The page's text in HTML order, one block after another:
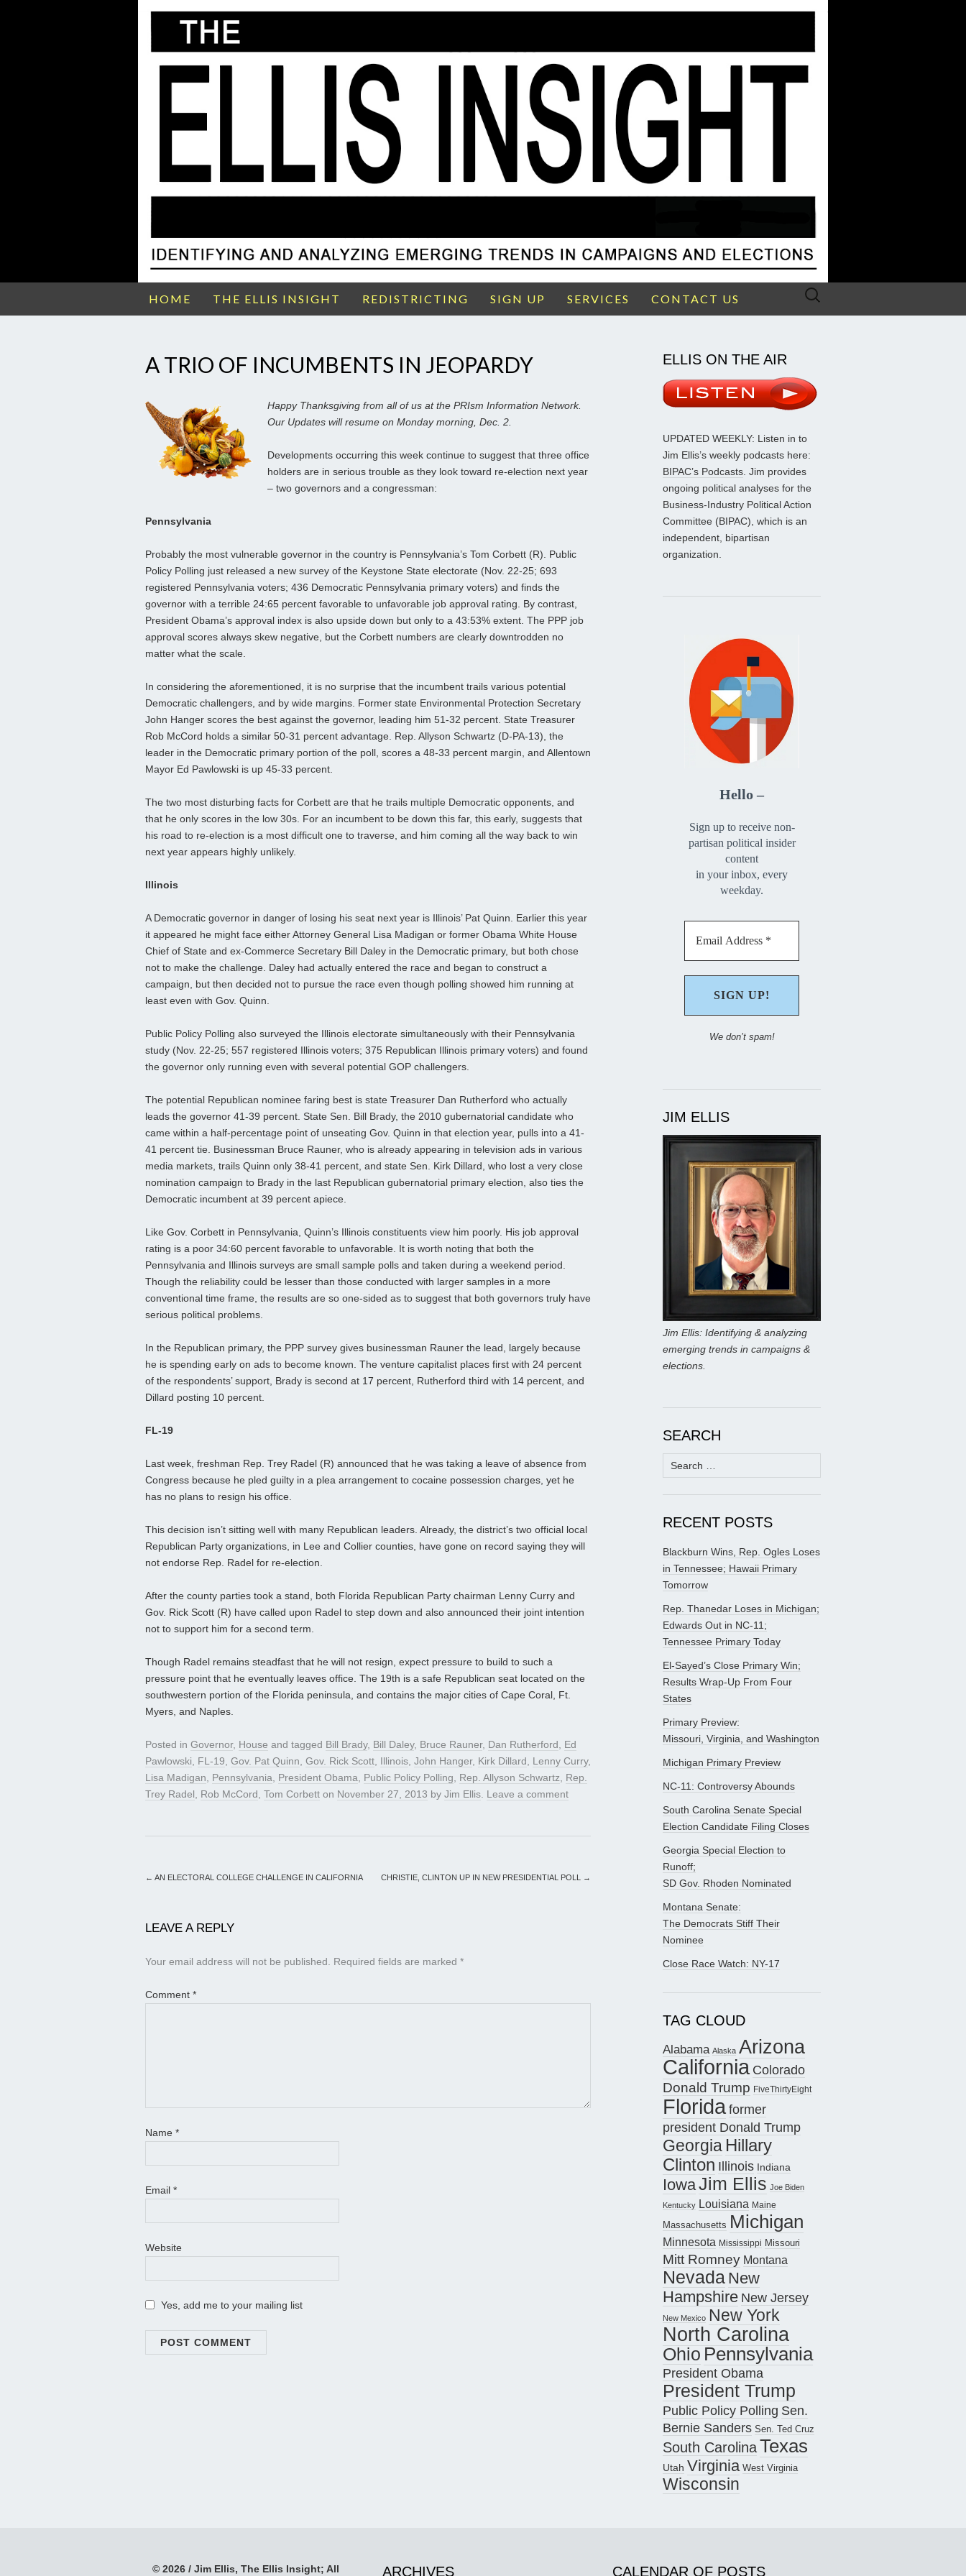
HOME THE ELLIS INSIGHT REDISTRICTING SIGN UP SERVICES CONTACT US
Search
A TRIO OF INCUMBENTS IN JEOPARDY
Happy Thanksgiving from all of us at the PRIsm Information Network.
Our Updates will resume on Monday morning, Dec. 2.
Developments occurring this week continue to suggest that three office
holders are in serious trouble as they look toward re-election next year
– two governors and a congressman:
Pennsylvania
Probably the most vulnerable governor in the country is Pennsylvania’s Tom Corbett (R). Public
Policy Polling just released a new survey of the Keystone State electorate (Nov. 22-25; 693
registered Pennsylvania voters; 436 Democratic Pennsylvania primary voters) and finds the
governor with a terrible 24:65 percent favorable to unfavorable job approval rating. By contrast,
President Obama’s approval index is also upside down but only to a 43:53% extent. The PPP job
approval scores always skew negative, but the Corbett numbers are clearly downtrodden no
matter what the scale.
In considering the aforementioned, it is no surprise that the incumbent trails various potential
Democratic challengers, and by wide margins. Former state Environmental Protection Secretary
John Hanger scores the best against the governor, leading him 51-32 percent. State Treasurer
Rob McCord holds a similar 50-31 percent advantage. Rep. Allyson Schwartz (D-PA-13), the
leader in the Democratic primary portion of the poll, scores a 48-33 percent margin, and Allentown
Mayor Ed Pawlowski is up 45-33 percent.
The two most disturbing facts for Corbett are that he trails multiple Democratic opponents, and
that he only scores in the low 30s. For an incumbent to be down this far, this early, suggests that
his road to re-election is a most difficult one to traverse, and him coming all the way back to win
next year appears highly unlikely.
Illinois
A Democratic governor in danger of losing his seat next year is Illinois’ Pat Quinn. Earlier this year
it appeared he might face either Attorney General Lisa Madigan or former Obama White House
Chief of State and ex-Commerce Secretary Bill Daley in the Democratic primary, but both chose
not to make the challenge. Daley had actually entered the race and began to construct a
campaign, but then decided not to pursue the race even though polling showed him running at
least even with Gov. Quinn.
Public Policy Polling also surveyed the Illinois electorate simultaneously with their Pennsylvania
study (Nov. 22-25; 557 registered Illinois voters; 375 Republican Illinois primary voters) and found
the governor only running even with several potential GOP challengers.
The potential Republican nominee faring best is state Treasurer Dan Rutherford who actually
leads the governor 41-39 percent. State Sen. Bill Brady, the 2010 gubernatorial candidate who
came within a half-percentage point of unseating Gov. Quinn in that election year, pulls into a 41-
41 percent tie. Businessman Bruce Rauner, who is already appearing in television ads in various
media markets, trails Quinn only 38-41 percent, and state Sen. Kirk Dillard, who lost a very close
nomination campaign to Brady in the last Republican gubernatorial primary election, also ties the
Democratic incumbent at 39 percent apiece.
Like Gov. Corbett in Pennsylvania, Quinn’s Illinois constituents view him poorly. His job approval
rating is a poor 34:60 percent favorable to unfavorable. It is worth noting that both the
Pennsylvania and Illinois surveys are small sample polls and taken during a weekend period.
Though the reliability could be lesser than those conducted with larger samples in a more
conventional time frame, the results are so one-sided as to suggest that both governors truly have
serious political problems.
In the Republican primary, the PPP survey gives businessman Rauner the lead, largely because
he is spending early on ads to become known. The venture capitalist places first with 24 percent
of the respondents’ support, Brady is second at 17 percent, Rutherford third with 14 percent, and
Dillard posting 10 percent.
FL-19
Last week, freshman Rep. Trey Radel (R) announced that he was taking a leave of absence from
Congress because he pled guilty in a plea arrangement to cocaine possession charges, yet he
has no plans to resign his office.
This decision isn’t sitting well with many Republican leaders. Already, the district’s two official local
Republican Party organizations, in Lee and Collier counties, have gone on record saying they will
not endorse Rep. Radel for re-election.
After the county parties took a stand, both Florida Republican Party chairman Lenny Curry and
Gov. Rick Scott (R) have called upon Radel to step down and also announced their joint intention
not to support him for a second term.
Though Radel remains steadfast that he will not resign, expect pressure to build to such a
pressure point that he eventually leaves office. The 19th is a safe Republican seat located on the
southwestern portion of the Florida peninsula, and contains the major cities of Cape Coral, Ft.
Myers, and Naples.
Posted in Governor, House and tagged Bill Brady, Bill Daley, Bruce Rauner, Dan Rutherford, Ed
Pawlowski, FL-19, Gov. Pat Quinn, Gov. Rick Scott, Illinois, John Hanger, Kirk Dillard, Lenny Curry,
Lisa Madigan, Pennsylvania, President Obama, Public Policy Polling, Rep. Allyson Schwartz, Rep.
Trey Radel, Rob McCord, Tom Corbett on November 27, 2013 by Jim Ellis. Leave a comment
← AN ELECTORAL COLLEGE CHALLENGE IN CALIFORNIA CHRISTIE, CLINTON UP IN NEW PRESIDENTIAL POLL →
LEAVE A REPLY
Your email address will not be published. Required fields are marked *
Comment *
Name *
Email *
Website
Yes, add me to your mailing list
ELLIS ON THE AIR
UPDATED WEEKLY: Listen in to
Jim Ellis’s weekly podcasts here:
BIPAC’s Podcasts. Jim provides
ongoing political analyses for the
Business-Industry Political Action
Committee (BIPAC), which is an
independent, bipartisan
organization.
Hello –
Sign up to receive non-
partisan political insider
content
in your inbox, every
weekday.
We don’t spam!
JIM ELLIS
Jim Ellis: Identifying & analyzing
emerging trends in campaigns &
elections.
SEARCH
Search
for:
RECENT POSTS
Blackburn Wins, Rep. Ogles Loses
in Tennessee; Hawaii Primary
Tomorrow
Rep. Thanedar Loses in Michigan;
Edwards Out in NC-11;
Tennessee Primary Today
El-Sayed’s Close Primary Win;
Results Wrap-Up From Four
States
Primary Preview:
Missouri, Virginia, and Washington
Michigan Primary Preview
NC-11: Controversy Abounds
South Carolina Senate Special
Election Candidate Filing Closes
Georgia Special Election to
Runoff;
SD Gov. Rhoden Nominated
Montana Senate:
The Democrats Stiff Their
Nominee
Close Race Watch: NY-17
TAG CLOUD
Alabama Alaska Arizona
California Colorado
Donald Trump FiveThirtyEight
Floridaformer
president Donald Trump
Georgia Hillary
Clinton Illinois Indiana
IowaJim Ellis Joe Biden
Kentucky Louisiana Maine
Massachusetts Michigan
Minnesota Mississippi Missouri
Mitt Romney Montana
Nevada New
Hampshire New Jersey
New Mexico New York
North Carolina
Ohio Pennsylvania
President Obama
President Trump
Public Policy Polling Sen.
Bernie Sanders Sen. Ted Cruz
South CarolinaTexas
Utah Virginia West Virginia
Wisconsin
© 2026 / Jim Ellis, The Ellis Insight; All ARCHIVES CALENDAR OF POSTS